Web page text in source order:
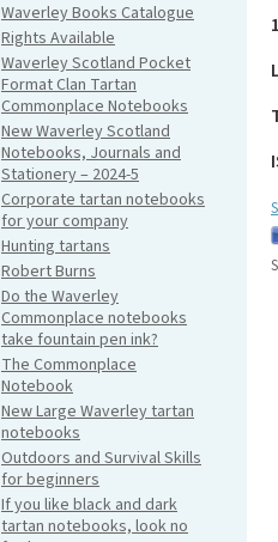
Waverley Books Catalogue
Rights Available
Waverley Scotland Pocket
Format Clan Tartan
Commonplace Notebooks
New Waverley Scotland
Notebooks, Journals and
Stationery – 2024-5
Corporate tartan notebooks
for your company
Hunting tartans
Robert Burns
Do the Waverley
Commonplace notebooks
take fountain pen ink?
The Commonplace
Notebook
New Large Waverley tartan
notebooks
Outdoors and Survival Skills
for beginners
If you like black and dark
tartan notebooks, look no